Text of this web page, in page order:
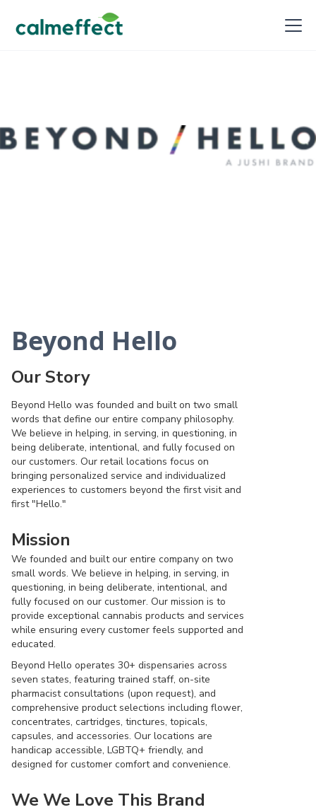
Beyond Hello
Our Story
Beyond Hello was founded and built on two small
words that define our entire company philosophy.
We believe in helping, in serving, in questioning, in
being deliberate, intentional, and fully focused on
our customers. Our retail locations focus on
bringing personalized service and individualized
experiences to customers beyond the first visit and
first "Hello."
Mission
We founded and built our entire company on two
small words. We believe in helping, in serving, in
questioning, in being deliberate, intentional, and
fully focused on our customer. Our mission is to
provide exceptional cannabis products and services
while ensuring every customer feels supported and
educated.
Beyond Hello operates 30+ dispensaries across
seven states, featuring trained staff, on-site
pharmacist consultations (upon request), and
comprehensive product selections including flower,
concentrates, cartridges, tinctures, topicals,
capsules, and accessories. Our locations are
handicap accessible, LGBTQ+ friendly, and
designed for customer comfort and convenience.
We We Love This Brand